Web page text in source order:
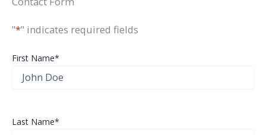
"*" indicates required fields
First Name*
Last Name*